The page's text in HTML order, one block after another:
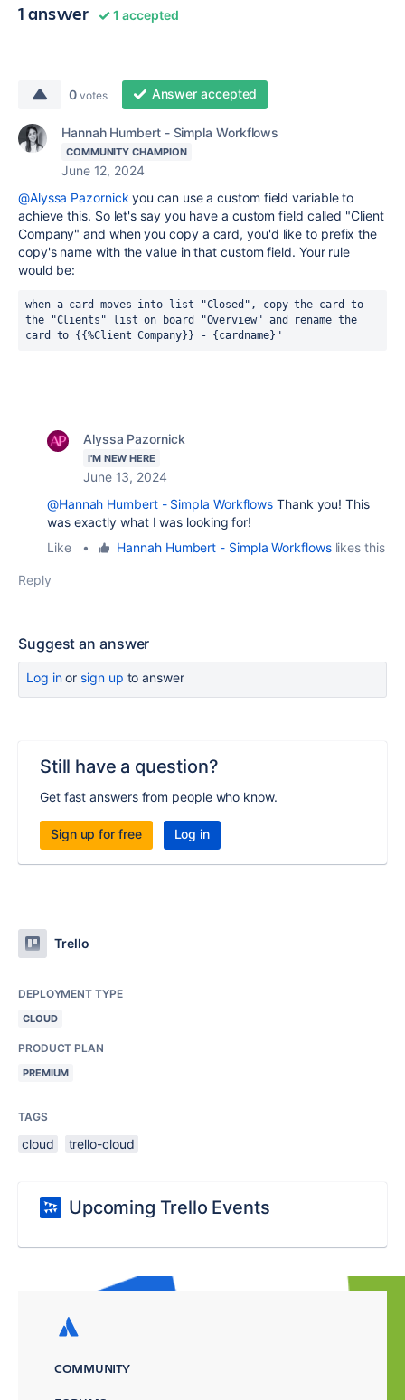
1 answer 1 accepted
0 votes Answer accepted
Hannah Humbert - Simpla Workflows
COMMUNITY CHAMPION
June 12, 2024
@Alyssa Pazornick you can use a custom field variable to
achieve this. So let's say you have a custom field called "Client
Company" and when you copy a card, you'd like to prefix the
copy's name with the value in that custom field. Your rule
would be:
when a card moves into list "Closed", copy the card to
the "Clients" list on board "Overview" and rename the
card to {{%Client Company}} - {cardname}"
Alyssa Pazornick
I'M NEW HERE
June 13, 2024
@Hannah Humbert - Simpla Workflows Thank you! This
was exactly what I was looking for!
Like
• Hannah Humbert - Simpla Workflowslikes this
Reply
Suggest an answer
Log inor sign up to answer
Still have a question?
Get fast answers from people who know.
Sign up for free Log in
Trello
DEPLOYMENT TYPE
CLOUD
PRODUCT PLAN
PREMIUM
TAGS
cloud trello-cloud
Upcoming Trello Events
COMMUNITY